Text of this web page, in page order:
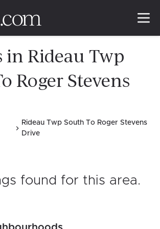
in Rideau Twp
Roger Stevens
Rideau Twp South To Roger Stevens
Drive
found for this area.